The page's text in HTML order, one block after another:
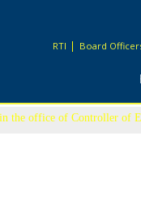
RTI Board
the office of Controller of